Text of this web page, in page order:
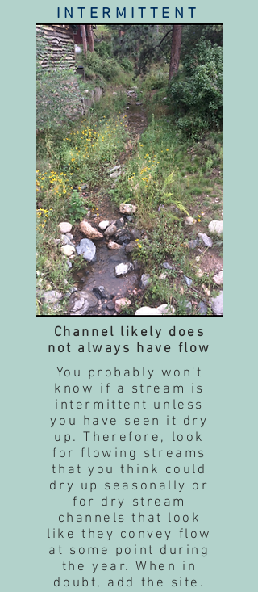
INTERMITTENT
Channel likely does
not always have flow
You probably won't
know if a stream is
intermittent unless
you have seen it dry
up. Therefore, look
for flowing streams
that you think could
dry up seasonally or
for dry stream
channels that look
like they convey flow
at some point during
the year. When in
doubt, add the site.